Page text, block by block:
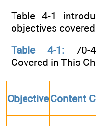
Table 4-1
objectives
Table 4-1:70-
Covered in This
ObjectiveContent